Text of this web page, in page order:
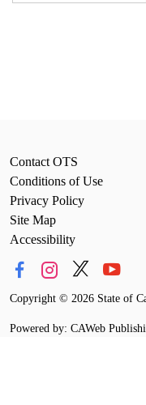
Contact OTS
Conditions of Use
Privacy Policy
Site Map
Accessibility
Copyright © 2026 State of
Powered by: CAWeb